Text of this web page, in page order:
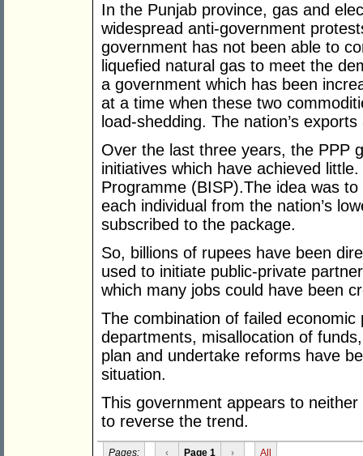
In the Punjab province, gas and
widespread anti-government
government has not been able to
liquefied natural gas to meet the
a government which has been
at a time when these two
load-shedding. The nation’s
Over the last three years, the PPP
initiatives which have achieved
Programme (BISP).The idea was
each individual from the nation’s
subscribed to the package.
So, billions of rupees have been
used to initiate public-private
which many jobs could have been
The combination of failed
departments, misallocation of
plan and undertake reforms have
situation.
This government appears to
to reverse the trend.
Pages: ‹ Page 1 › All